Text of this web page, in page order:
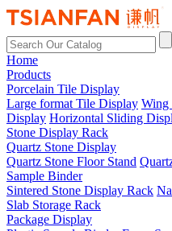
Home
Products
Porcelain Tile Display
Large format Tile Display Wing
Display Horizontal Sliding
Stone Display Rack
Quartz Stone Display
Quartz Stone Floor Stand
Sample Binder
Sintered Stone Display Rack
Slab Storage Rack
Package Display